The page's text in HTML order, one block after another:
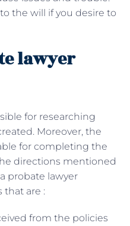
the will if you desire to
lawyer
for researching
Moreover, the
for completing the
directions mentioned
probate lawyer
that are :
from the policies